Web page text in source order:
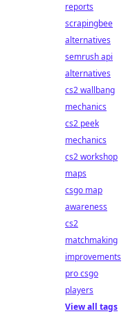
reports
scrapingbee
alternatives
semrush api
alternatives
cs2 wallbang
mechanics
cs2 peek
mechanics
cs2 workshop
maps
csgo map
awareness
cs2
matchmaking
improvements
pro csgo
players
View all tags